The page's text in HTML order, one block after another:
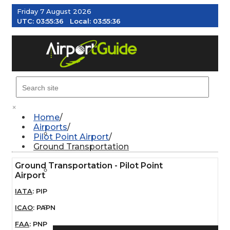
Friday 7 August 2026
UTC: 03:55:36 Local: 03:55:36
MENU
AIRPORTS
WEATHER
×
Home
Airports
Pilot Point Airport
Ground Transportation
Ground Transportation - Pilot Point
Airport
IATA: PIP
ICAO: PAPN
FAA: PNP